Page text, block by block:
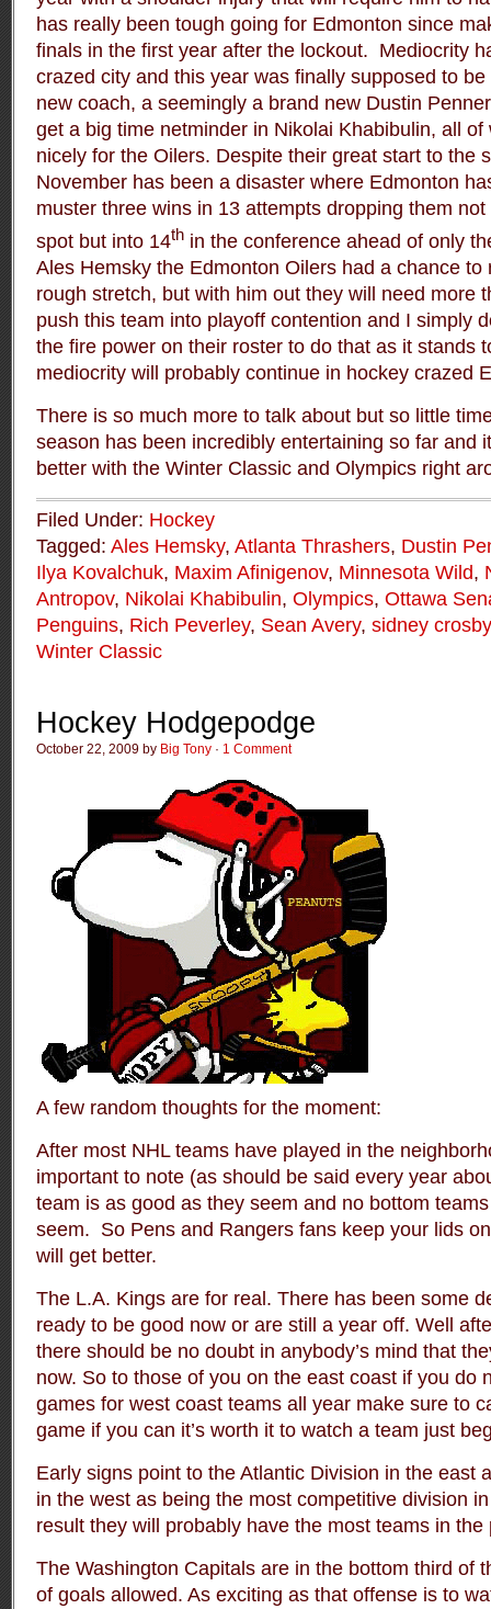
has really been tough going for Edmonton since
finals in the first year after the lockout. Mediocrity
crazed city and this year was finally supposed to
new coach, a seemingly a brand new Dustin
get a big time netminder in Nikolai Khabibulin, all
nicely for the Oilers. Despite their great start to the
November has been a disaster where Edmonton
muster three wins in 13 attempts dropping them
spot but into 14th in the conference ahead of only
Ales Hemsky the Edmonton Oilers had a chance to
rough stretch, but with him out they will need more
push this team into playoff contention and I simply
the fire power on their roster to do that as it stands
mediocrity will probably continue in hockey crazed
There is so much more to talk about but so little
season has been incredibly entertaining so far and
better with the Winter Classic and Olympics right
Filed Under: Hockey
Tagged: Ales Hemsky, Atlanta Thrashers, Dustin
Ilya Kovalchuk, Maxim Afinigenov, Minnesota Wild,
Antropov, Nikolai Khabibulin, Olympics, Ottawa
Penguins, Rich Peverley, Sean Avery, sidney crosby
Winter Classic
Hockey Hodgepodge
October 22, 2009 by Big Tony · 1 Comment
A few random thoughts for the moment:
After most NHL teams have played in the
important to note (as should be said every year
team is as good as they seem and no bottom
seem. So Pens and Rangers fans keep your lids
will get better.
The L.A. Kings are for real. There has been some
ready to be good now or are still a year off. Well
there should be no doubt in anybody’s mind that
now. So to those of you on the east coast if you do
games for west coast teams all year make sure to
game if you can it’s worth it to watch a team just
Early signs point to the Atlantic Division in the east
in the west as being the most competitive division
result they will probably have the most teams in the
The Washington Capitals are in the bottom third of
of goals allowed. As exciting as that offense is to